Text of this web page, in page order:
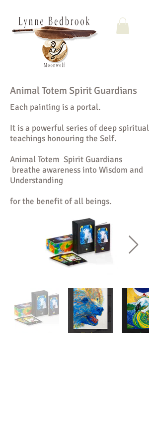
Animal Totem Spirit Guardians
Each painting is a portal.
It is a powerful series of deep spiritual
teachings honouring the Self.
Animal Totem Spirit Guardians
breathe awareness into Wisdom and
Understanding
for the benefit of all beings.